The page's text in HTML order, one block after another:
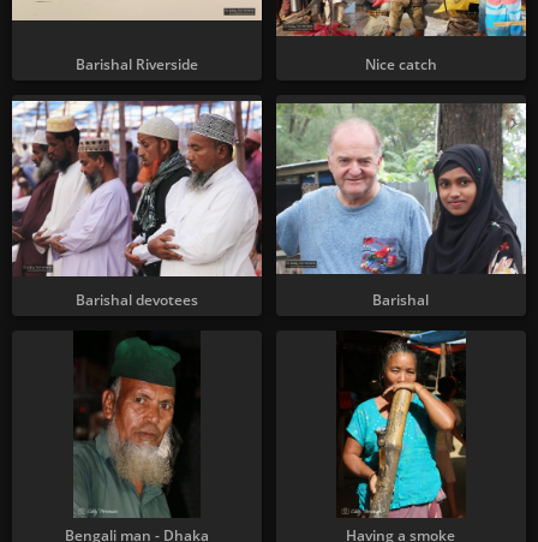
Barishal Riverside Nice catch
Barishal devotees Barishal
Bengali man - Dhaka Having a smoke